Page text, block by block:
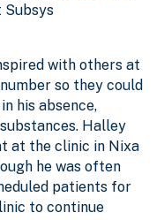
Subsys
with others at
so they could
his absence,
Halley
at the clinic in Nixa
he was often
patients for
to continue